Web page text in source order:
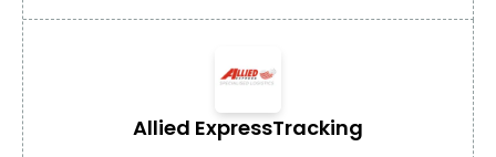
Allied ExpressTracking